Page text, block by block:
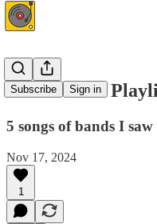
Subscribe Sign in
This Week's
5 songs of bands I
Nov 17, 2024
1